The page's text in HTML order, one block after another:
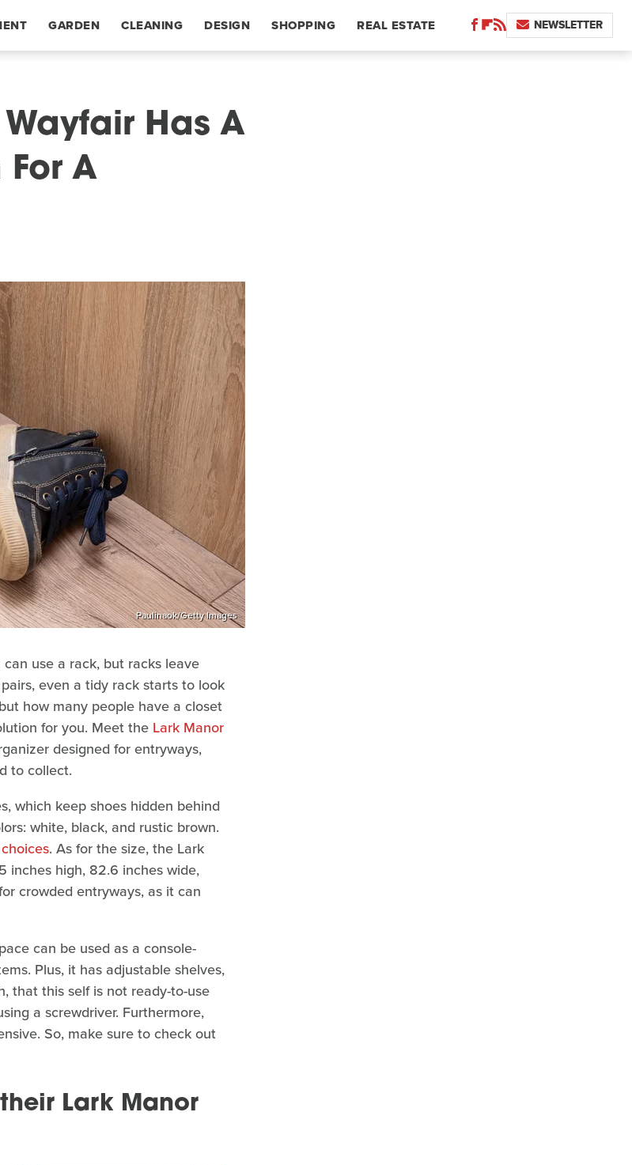
GARDEN CLEANING DESIGN SHOPPING REAL ESTATE NEWSLETTER
Has A
A
Paulinaok/Getty Images
use a rack, but racks leave
even a tidy rack starts to look
how many people have a closet
for you. Meet the Lark Manor
designed for entryways,
to collect.
which keep shoes hidden behind
white, black, and rustic brown.
. As for the size, the Lark
inches high, 82.6 inches wide,
crowded entryways, as it can
can be used as a console-
Plus, it has adjustable shelves,
that this self is not ready-to-use
a screwdriver. Furthermore,
So, make sure to check out
Lark Manor